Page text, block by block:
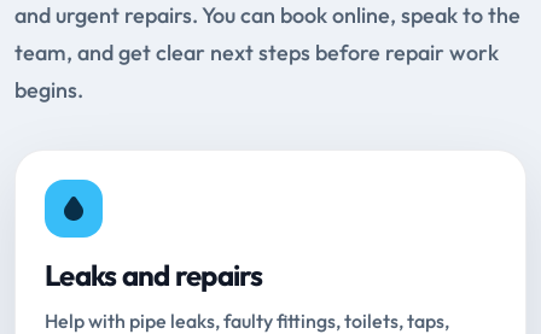
and urgent repairs. You can book online, speak to the
team, and get clear next steps before repair work
begins.
Leaks and repairs
Help with pipe leaks, faulty fittings, toilets, taps,